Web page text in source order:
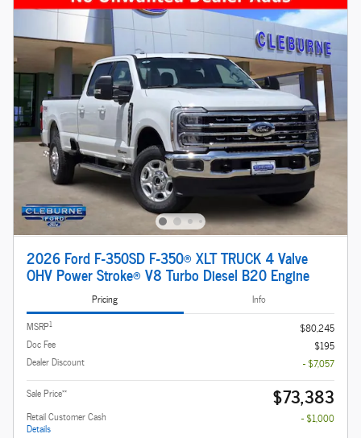
2026 Ford F-350SD F-350® XLT TRUCK 4 Valve
OHV Power Stroke® V8 Turbo Diesel B20 Engine
Pricing
Info
MSRP1
$80,245
Doc Fee
$195
Dealer Discount
- $7,057
Sale Price** $73,383
Retail Customer Cash
Details
- $1,000